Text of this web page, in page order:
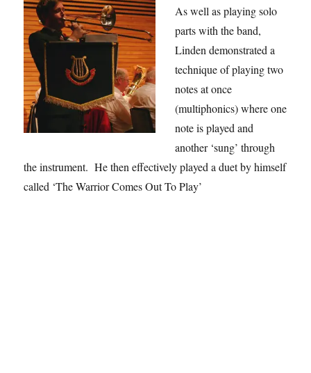
As well as playing solo
parts with the band,
Linden demonstrated a
technique of playing two
notes at once
(multiphonics) where one
note is played and
another ‘sung’ through
the instrument. He then effectively played a duet by himself
called ‘The Warrior Comes Out To Play’